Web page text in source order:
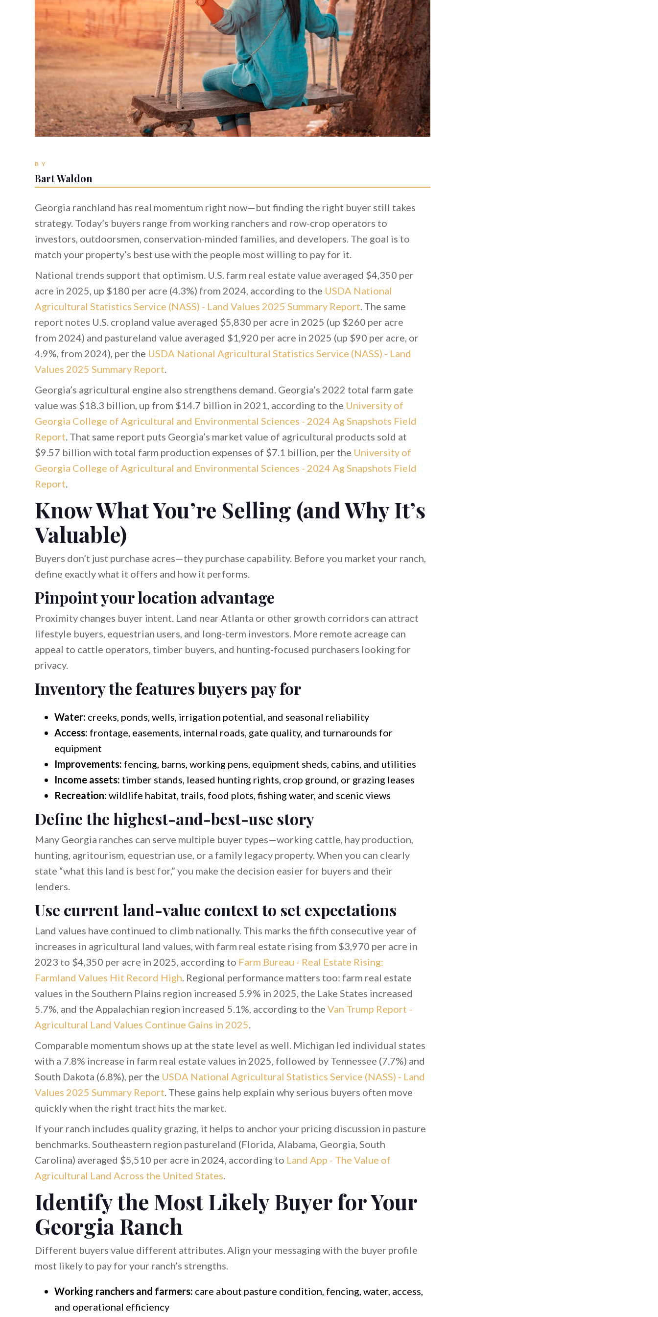
BY
Bart Waldon
Georgia ranchland has real momentum right now—but finding the right buyer still takes
strategy. Today’s buyers range from working ranchers and row-crop operators to
investors, outdoorsmen, conservation-minded families, and developers. The goal is to
match your property’s best use with the people most willing to pay for it.
National trends support that optimism. U.S. farm real estate value averaged $4,350 per
acre in 2025, up $180 per acre (4.3%) from 2024, according to the USDA National
Agricultural Statistics Service (NASS) - Land Values 2025 Summary Report . The same
report notes U.S. cropland value averaged $5,830 per acre in 2025 (up $260 per acre
from 2024) and pastureland value averaged $1,920 per acre in 2025 (up $90 per acre, or
4.9%, from 2024), per the USDA National Agricultural Statistics Service (NASS) - Land
Values 2025 Summary Report
Georgia’s agricultural engine also strengthens demand. Georgia’s 2022 total farm gate
value was $18.3 billion, up from $14.7 billion in 2021, according to the University of
Georgia College of Agricultural and Environmental Sciences - 2024 Ag Snapshots Field
Report . That same report puts Georgia’s market value of agricultural products sold at
$9.57 billion with total farm production expenses of $7.1 billion, per the University of
Georgia College of Agricultural and Environmental Sciences - 2024 Ag Snapshots Field
Report
Know What You’re Selling (and Why It’s
Valuable)
Buyers don’t just purchase acres—they purchase capability. Before you market your ranch,
define exactly what it offers and how it performs.
Pinpoint your location advantage
Proximity changes buyer intent. Land near Atlanta or other growth corridors can attract
lifestyle buyers, equestrian users, and long-term investors. More remote acreage can
appeal to cattle operators, timber buyers, and hunting-focused purchasers looking for
privacy.
Inventory the features buyers pay for
Water: creeks, ponds, wells, irrigation potential, and seasonal reliability
Access: frontage, easements, internal roads, gate quality, and turnarounds for
equipment
Improvements: fencing, barns, working pens, equipment sheds, cabins, and utilities
Income assets: timber stands, leased hunting rights, crop ground, or grazing leases
Recreation: wildlife habitat, trails, food plots, fishing water, and scenic views
Define the highest-and-best-use story
Many Georgia ranches can serve multiple buyer types—working cattle, hay production,
hunting, agritourism, equestrian use, or a family legacy property. When you can clearly
state “what this land is best for,” you make the decision easier for buyers and their
lenders.
Use current land-value context to set expectations
Land values have continued to climb nationally. This marks the fifth consecutive year of
increases in agricultural land values, with farm real estate rising from $3,970 per acre in
2023 to $4,350 per acre in 2025, according to Farm Bureau - Real Estate Rising:
Farmland Values Hit Record High . Regional performance matters too: farm real estate
values in the Southern Plains region increased 5.9% in 2025, the Lake States increased
5.7%, and the Appalachian region increased 5.1%, according to the Van Trump Report -
Agricultural Land Values Continue Gains in 2025
Comparable momentum shows up at the state level as well. Michigan led individual states
with a 7.8% increase in farm real estate values in 2025, followed by Tennessee (7.7%) and
South Dakota (6.8%), per the USDA National Agricultural Statistics Service (NASS) - Land
Values 2025 Summary Report . These gains help explain why serious buyers often move
quickly when the right tract hits the market.
If your ranch includes quality grazing, it helps to anchor your pricing discussion in pasture
benchmarks. Southeastern region pastureland (Florida, Alabama, Georgia, South
Carolina) averaged $5,510 per acre in 2024, according to Land App - The Value of
Agricultural Land Across the United States
Identify the Most Likely Buyer for Your
Georgia Ranch
Different buyers value different attributes. Align your messaging with the buyer profile
most likely to pay for your ranch’s strengths.
Working ranchers and farmers: care about pasture condition, fencing, water, access,
and operational efficiency